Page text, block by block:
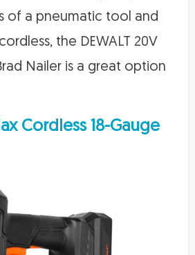
of a pneumatic tool and
the DEWALT 20V
Nailer is a great option
Cordless 18-Gauge